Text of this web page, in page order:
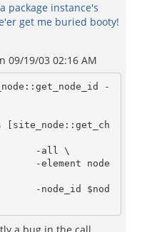
package instance's
get me buried booty!
09/19/03 02:16 AM